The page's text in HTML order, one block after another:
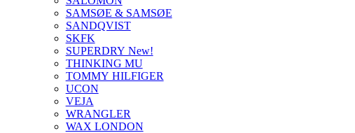
SAMSØE & SAMSØE
SANDQVIST
SKFK
SUPERDRY New!
THINKING MU
TOMMY HILFIGER
UCON
VEJA
WRANGLER
WAX LONDON